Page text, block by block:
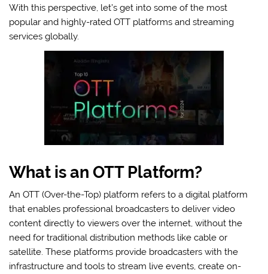
With this perspective, let’s get into some of the most
popular and highly-rated OTT platforms and streaming
services globally.
What is an OTT Platform?
An OTT (Over-the-Top) platform refers to a digital platform
that enables professional broadcasters to deliver video
content directly to viewers over the internet, without the
need for traditional distribution methods like cable or
satellite. These platforms provide broadcasters with the
infrastructure and tools to stream live events, create on-